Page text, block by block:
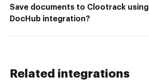
Save documents to Clootrack using
DocHub integration?
Related integrations